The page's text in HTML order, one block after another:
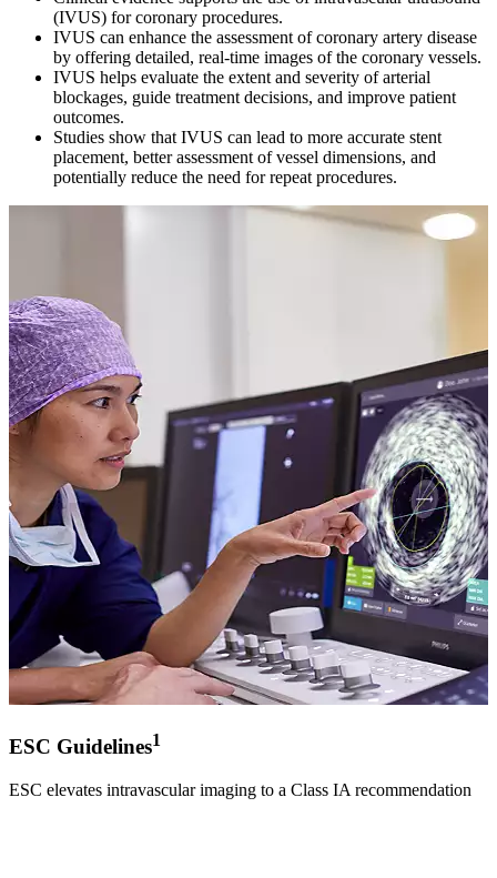
(IVUS) for coronary procedures.
IVUS can enhance the assessment of coronary artery disease
by offering detailed, real-time images of the coronary vessels.
IVUS helps evaluate the extent and severity of arterial
blockages, guide treatment decisions, and improve patient
outcomes.
Studies show that IVUS can lead to more accurate stent
placement, better assessment of vessel dimensions, and
potentially reduce the need for repeat procedures.
ESC Guidelines1
ESC elevates intravascular imaging to a Class IA recommendation